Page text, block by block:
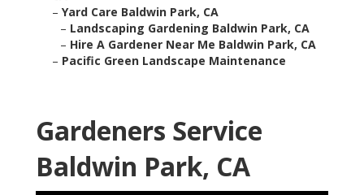
– Yard Care Baldwin Park, CA
– Landscaping Gardening Baldwin Park, CA
– Hire A Gardener Near Me Baldwin Park, CA
– Pacific Green Landscape Maintenance
Gardeners Service
Baldwin Park, CA